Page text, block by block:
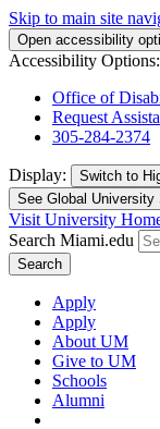
Skip to main site
Open accessibility
Accessibility Options:
Office of
Request
305-284-2374
Display: Switch to
See Global University
Visit University
Search Miami.edu
Search
Apply
Apply
About UM
Give to UM
Schools
Alumni